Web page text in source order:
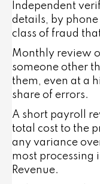
Independent
details, by
class of fraud
Monthly review
someone other
them, even at a
share of errors.
A short payroll
total cost to the
any variance
most processing
Revenue.